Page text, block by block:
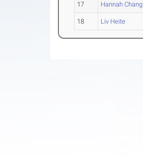
17 Hannah Chang
18 Liv Heite